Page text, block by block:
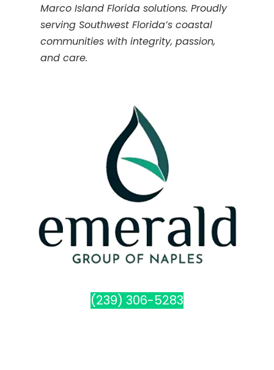
Marco Island Florida solutions. Proudly
serving Southwest Florida’s coastal
communities with integrity, passion,
and care.
(239) 306-5283